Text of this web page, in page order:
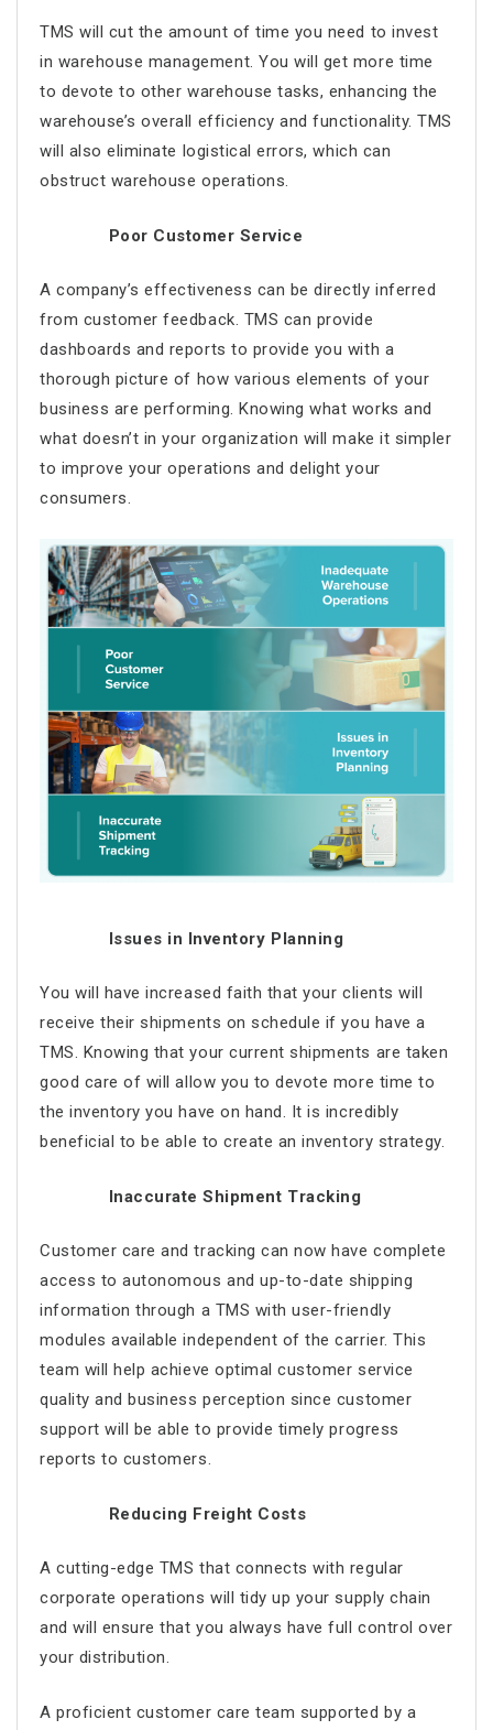
TMS will cut the amount of time you need to invest
in warehouse management. You will get more time
to devote to other warehouse tasks, enhancing the
warehouse’s overall efficiency and functionality. TMS
will also eliminate logistical errors, which can
obstruct warehouse operations.
Poor Customer Service
A company’s effectiveness can be directly inferred
from customer feedback. TMS can provide
dashboards and reports to provide you with a
thorough picture of how various elements of your
business are performing. Knowing what works and
what doesn’t in your organization will make it simpler
to improve your operations and delight your
consumers.
Issues in Inventory Planning
You will have increased faith that your clients will
receive their shipments on schedule if you have a
TMS. Knowing that your current shipments are taken
good care of will allow you to devote more time to
the inventory you have on hand. It is incredibly
beneficial to be able to create an inventory strategy.
Inaccurate Shipment Tracking
Customer care and tracking can now have complete
access to autonomous and up-to-date shipping
information through a TMS with user-friendly
modules available independent of the carrier. This
team will help achieve optimal customer service
quality and business perception since customer
support will be able to provide timely progress
reports to customers.
Reducing Freight Costs
A cutting-edge TMS that connects with regular
corporate operations will tidy up your supply chain
and will ensure that you always have full control over
your distribution.
A proficient customer care team supported by a